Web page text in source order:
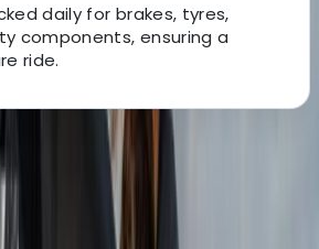
daily for brakes, tyres,
components, ensuring a
ride.
Centre